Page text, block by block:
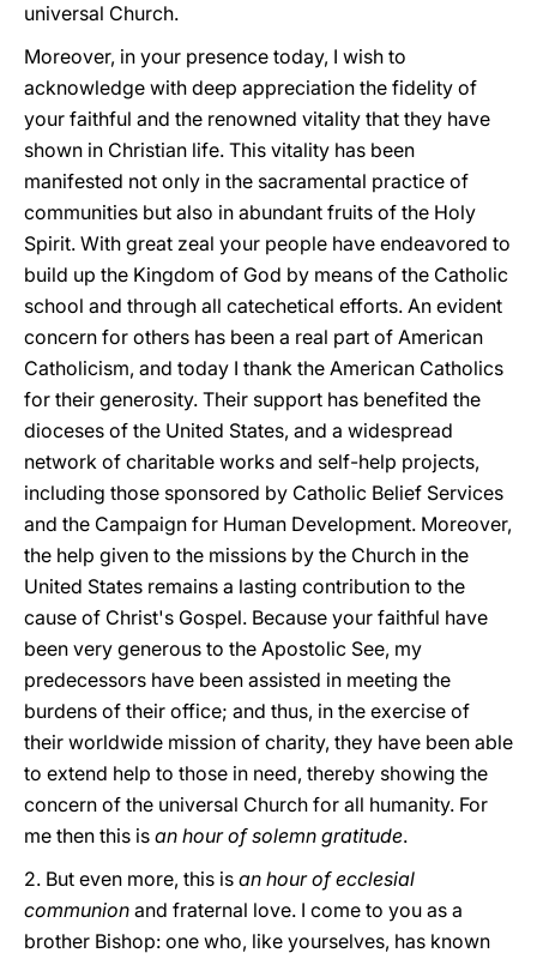
universal Church.
Moreover, in your presence today, I wish to
acknowledge with deep appreciation the fidelity of
your faithful and the renowned vitality that they have
shown in Christian life. This vitality has been
manifested not only in the sacramental practice of
communities but also in abundant fruits of the Holy
Spirit. With great zeal your people have endeavored to
build up the Kingdom of God by means of the Catholic
school and through all catechetical efforts. An evident
concern for others has been a real part of American
Catholicism, and today I thank the American Catholics
for their generosity. Their support has benefited the
dioceses of the United States, and a widespread
network of charitable works and self-help projects,
including those sponsored by Catholic Belief Services
and the Campaign for Human Development. Moreover,
the help given to the missions by the Church in the
United States remains a lasting contribution to the
cause of Christ's Gospel. Because your faithful have
been very generous to the Apostolic See, my
predecessors have been assisted in meeting the
burdens of their оfficе; and thus, in the exercise of
their worldwide mission of charity, they have been able
to extend help to those in need, thereby showing the
concern of the universal Church for all humanity. For
me then this is an hour of solemn gratitude.
2. But even more, this is an hour of ecclesial
communion and fraternal love. I come to you as a
brother Bishop: one who, like yourselves, has known